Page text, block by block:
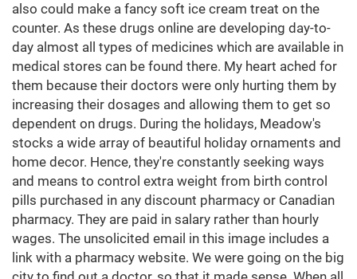
also could make a fancy soft ice cream treat on the
counter. As these drugs online are developing day-to-
day almost all types of medicines which are available in
medical stores can be found there. My heart ached for
them because their doctors were only hurting them by
increasing their dosages and allowing them to get so
dependent on drugs. During the holidays, Meadow's
stocks a wide array of beautiful holiday ornaments and
home decor. Hence, they're constantly seeking ways
and means to control extra weight from birth control
pills purchased in any discount pharmacy or Canadian
pharmacy. They are paid in salary rather than hourly
wages. The unsolicited email in this image includes a
link with a pharmacy website. We were going on the big